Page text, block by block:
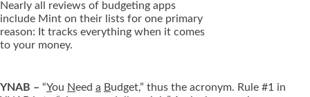
Nearly all reviews of budgeting apps
include Mint on their lists for one primary
reason: It tracks everything when it comes
to your money.
YNAB – “You Need a Budget,” thus the acronym. Rule #1 in